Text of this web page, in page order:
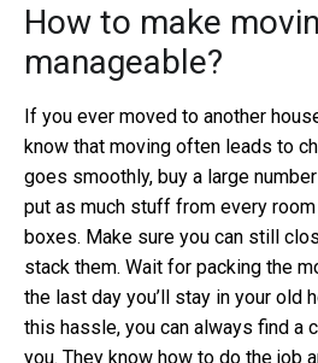
How to make
manageable?
If you ever moved to another
know that moving often leads to
goes smoothly, buy a large
put as much stuff from every
boxes. Make sure you can still
stack them. Wait for packing the
the last day you’ll stay in your old
this hassle, you can always find a
you. They know how to do the job